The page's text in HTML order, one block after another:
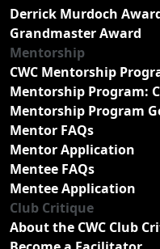
Derrick Murdoch
Grandmaster Award
Mentorship
CWC Mentorship
Mentorship Program:
Mentorship Program
Mentor FAQs
Mentor Application
Mentee FAQs
Mentee Application
Club Critique
About the CWC Club